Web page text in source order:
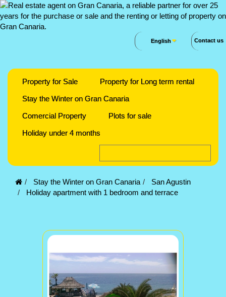
Contact us
English
Property for Sale
Property for Long term rental
Stay the Winter on Gran Canaria
Comercial Property
Plots for sale
Holiday under 4 months
Stay the Winter on Gran Canaria
San Agustin
Holiday apartment with 1 bedroom and terrace